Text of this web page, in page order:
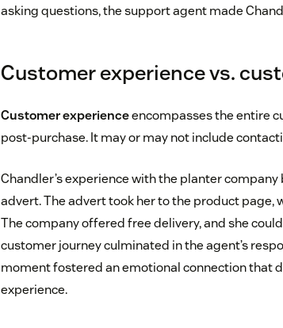
asking questions, the support agent made
Customer experience vs.
Customer experienceencompasses the entire
post-purchase. It may or may not include
Chandler’s experience with the planter
advert. The advert took her to the product page,
The company offered free delivery, and she
customer journey culminated in the agent’s
moment fostered an emotional connection that
experience.